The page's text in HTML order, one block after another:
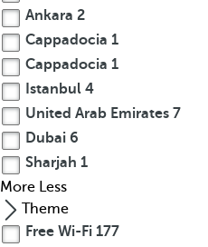
Ankara 2
Cappadocia 1
Cappadocia 1
Istanbul 4
United Arab Emirates 7
Dubai 6
Sharjah 1
More Less
Theme
Free Wi-Fi 177